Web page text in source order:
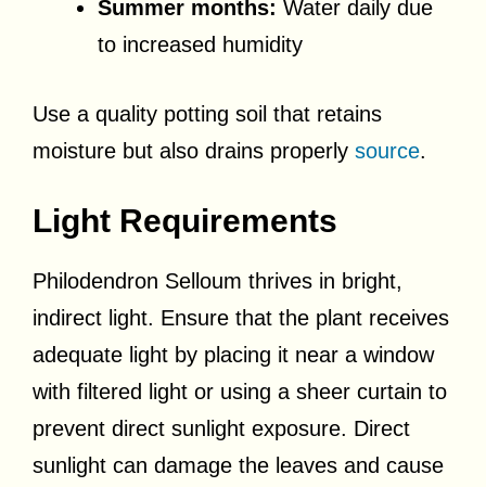
Summer months: Water daily due
to increased humidity
Use a quality potting soil that retains
moisture but also drains properly source.
Light Requirements
Philodendron Selloum thrives in bright,
indirect light. Ensure that the plant receives
adequate light by placing it near a window
with filtered light or using a sheer curtain to
prevent direct sunlight exposure. Direct
sunlight can damage the leaves and cause